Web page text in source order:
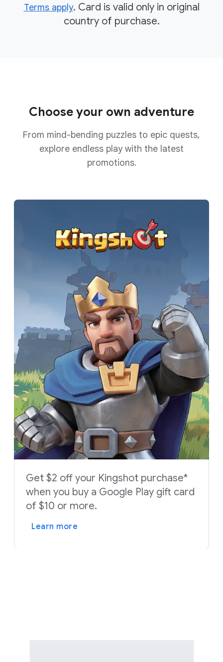
Terms apply. Card is valid only in original
country of purchase.
Choose your own adventure
From mind-bending puzzles to epic quests,
explore endless play with the latest
promotions.
Get $2 off your Kingshot purchase*
when you buy a Google Play gift card
of $10 or more.
Learn more